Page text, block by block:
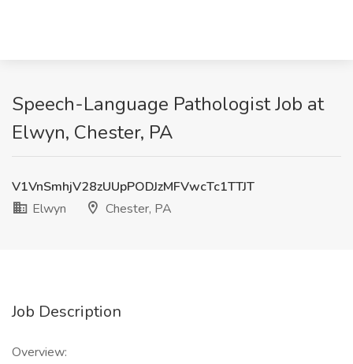
Speech-Language Pathologist Job at
Elwyn, Chester, PA
V1VnSmhjV28zUUpPODJzMFVwcTc1TTJT
Elwyn
Chester, PA
Job Description
Overview: